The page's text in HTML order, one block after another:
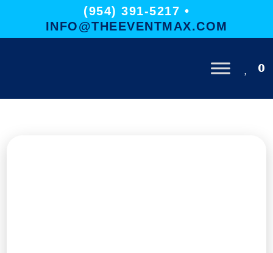
(954) 391-5217 •
INFO@THEEVENTMAX.COM
0